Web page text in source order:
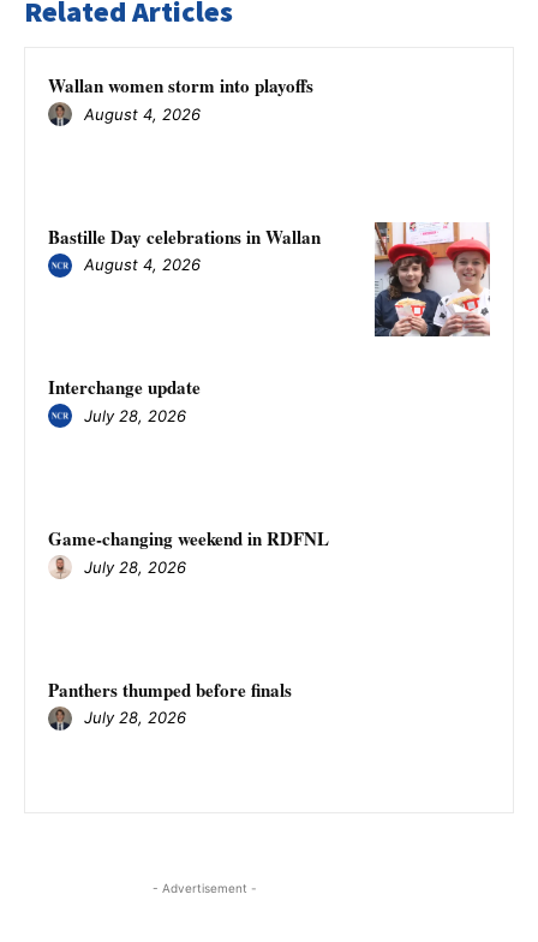
Related Articles
Wallan women storm into playoffs
August 4, 2026
Bastille Day celebrations in Wallan
August 4, 2026
Interchange update
July 28, 2026
Game-changing weekend in RDFNL
July 28, 2026
Panthers thumped before finals
July 28, 2026
- Advertisement -